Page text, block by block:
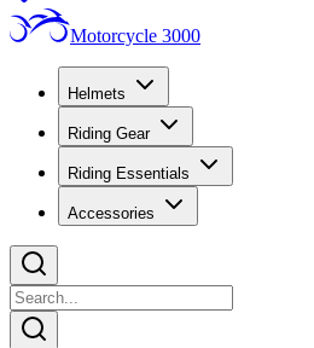
Motorcycle 3000
Helmets
Riding Gear
Riding Essentials
Accessories